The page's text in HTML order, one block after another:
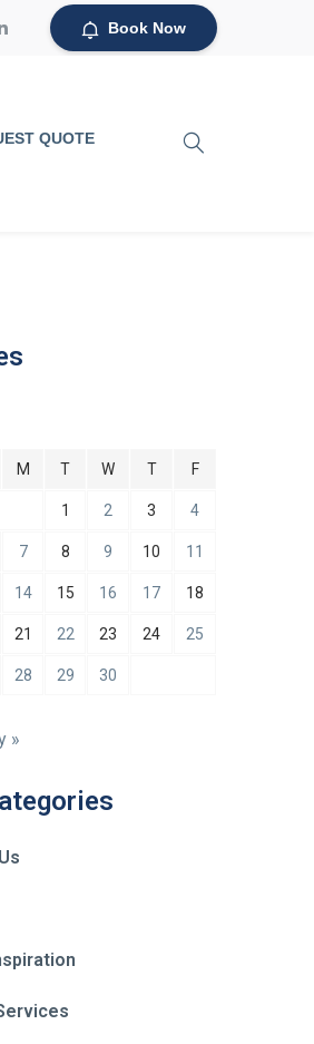
Book Now
QUOTE
M T W T F
1 2 3 4
7 8 9 10 11
14 15 16 17 18
21 22 23 24 25
28 29 30
»